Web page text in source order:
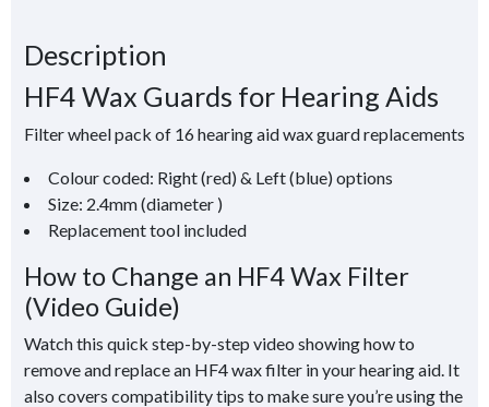
Description
HF4 Wax Guards for Hearing Aids
Filter wheel pack of 16 hearing aid wax guard replacements
Colour coded: Right (red) & Left (blue) options
Size: 2.4mm (diameter )
Replacement tool included
How to Change an HF4 Wax Filter
(Video Guide)
Watch this quick step-by-step video showing how to
remove and replace an HF4 wax filter in your hearing aid. It
also covers compatibility tips to make sure you’re using the